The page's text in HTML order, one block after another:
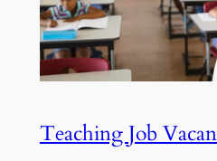
Teaching Job